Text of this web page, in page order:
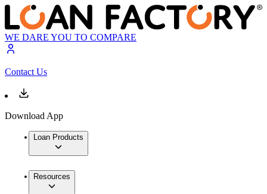
WE DARE YOU TO COMPARE
Contact Us
Download App
Loan Products
Resources